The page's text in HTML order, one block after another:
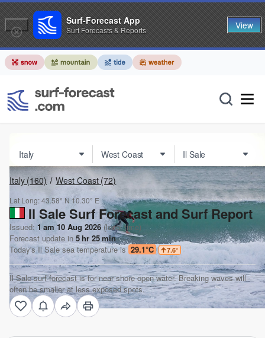
Italy(160) West Coast (72)
Lat Long:43.58° N 10.30° E
Il Sale Surf Forecast and Surf Report
Issued: 1 am 10 Aug 2026 (local time)
Forecast update in 5hr 25min
Today'sIl Salesea temperature is 29.1°C 7.6°
Il Sale surf forecast is for near shore open water. Breaking waves will
often be smaller at less exposed spots.
Surf-Forecast App
Surf Forecasts & Reports View